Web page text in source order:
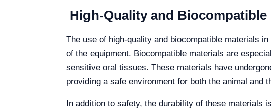
High-Quality and
The use of high-quality and biocompatible materials
of the equipment. Biocompatible materials are
sensitive oral tissues. These materials have
providing a safe environment for both the animal and
In addition to safety, the durability of these materials